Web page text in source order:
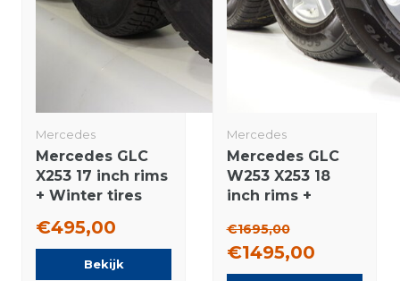
Mercedes
Mercedes GLC
X253 17 inch rims
+ Winter tires
€495,00
Bekijk
Mercedes
Mercedes GLC
W253 X253 18
inch rims +
Pirelli NEW
Original
€1695,00
€1495,00